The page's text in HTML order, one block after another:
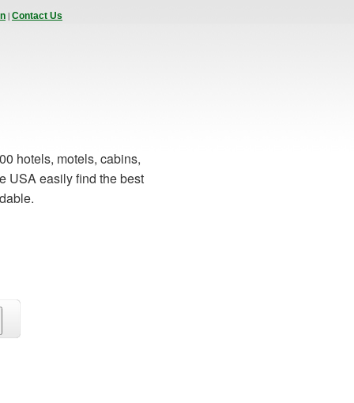
| Contact Us
hotels, motels, cabins,
USA easily find the best